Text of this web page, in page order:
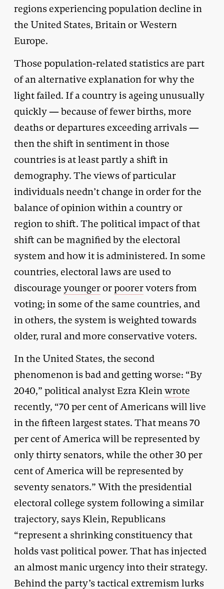
regions experiencing population decline in
the United States, Britain or Western
Europe.
Those population-related statistics are part
of an alternative explanation for why the
light failed. If a country is ageing unusually
quickly — because of fewer births, more
deaths or departures exceeding arrivals —
then the shift in sentiment in those
countries is at least partly a shift in
demography. The views of particular
individuals needn’t change in order for the
balance of opinion within a country or
region to shift. The political impact of that
shift can be magnified by the electoral
system and how it is administered. In some
countries, electoral laws are used to
discourage youngerorpoorervoters from
voting; in some of the same countries, and
in others, the system is weighted towards
older, rural and more conservative voters.
In the United States, the second
phenomenon is bad and getting worse: “By
2040,” political analyst Ezra Kleinwrote
recently, “70 per cent of Americans will live
in the fifteen largest states. That means 70
per cent of America will be represented by
only thirty senators, while the other 30 per
cent of America will be represented by
seventy senators.” With the presidential
electoral college system following a similar
trajectory, says Klein, Republicans
“represent a shrinking constituency that
holds vast political power. That has injected
an almost manic urgency into their strategy.
Behind the party’s tactical extremism lurks